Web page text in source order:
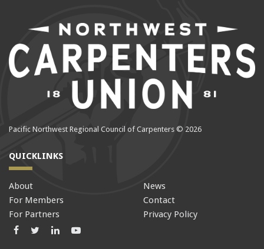
Pacific Northwest Regional Council of Carpenters © 2026
QUICKLINKS
About
For Members
For Partners
News
Contact
Privacy Policy
Facebook
TwitterLinkedInLinkedIn